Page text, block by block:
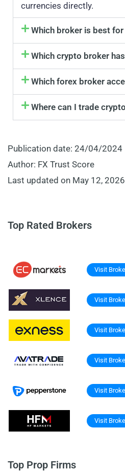
currencies directly.
Which broker is best
Which crypto broker
Which forex broker
Where can I trade
Publication date: 24/04/2024
Author: FX Trust Score
Last updated on May 12, 2026
Top Rated Brokers
Visit
Visit
Visit
Visit
Visit
Visit
Top Prop Firms